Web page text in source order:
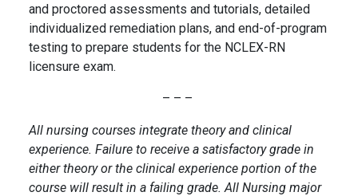
and proctored assessments and tutorials, detailed
individualized remediation plans, and end-of-program
testing to prepare students for the NCLEX-RN
licensure exam.
– – –
All nursing courses integrate theory and clinical
experience. Failure to receive a satisfactory grade in
either theory or the clinical experience portion of the
course will result in a failing grade. All Nursing major